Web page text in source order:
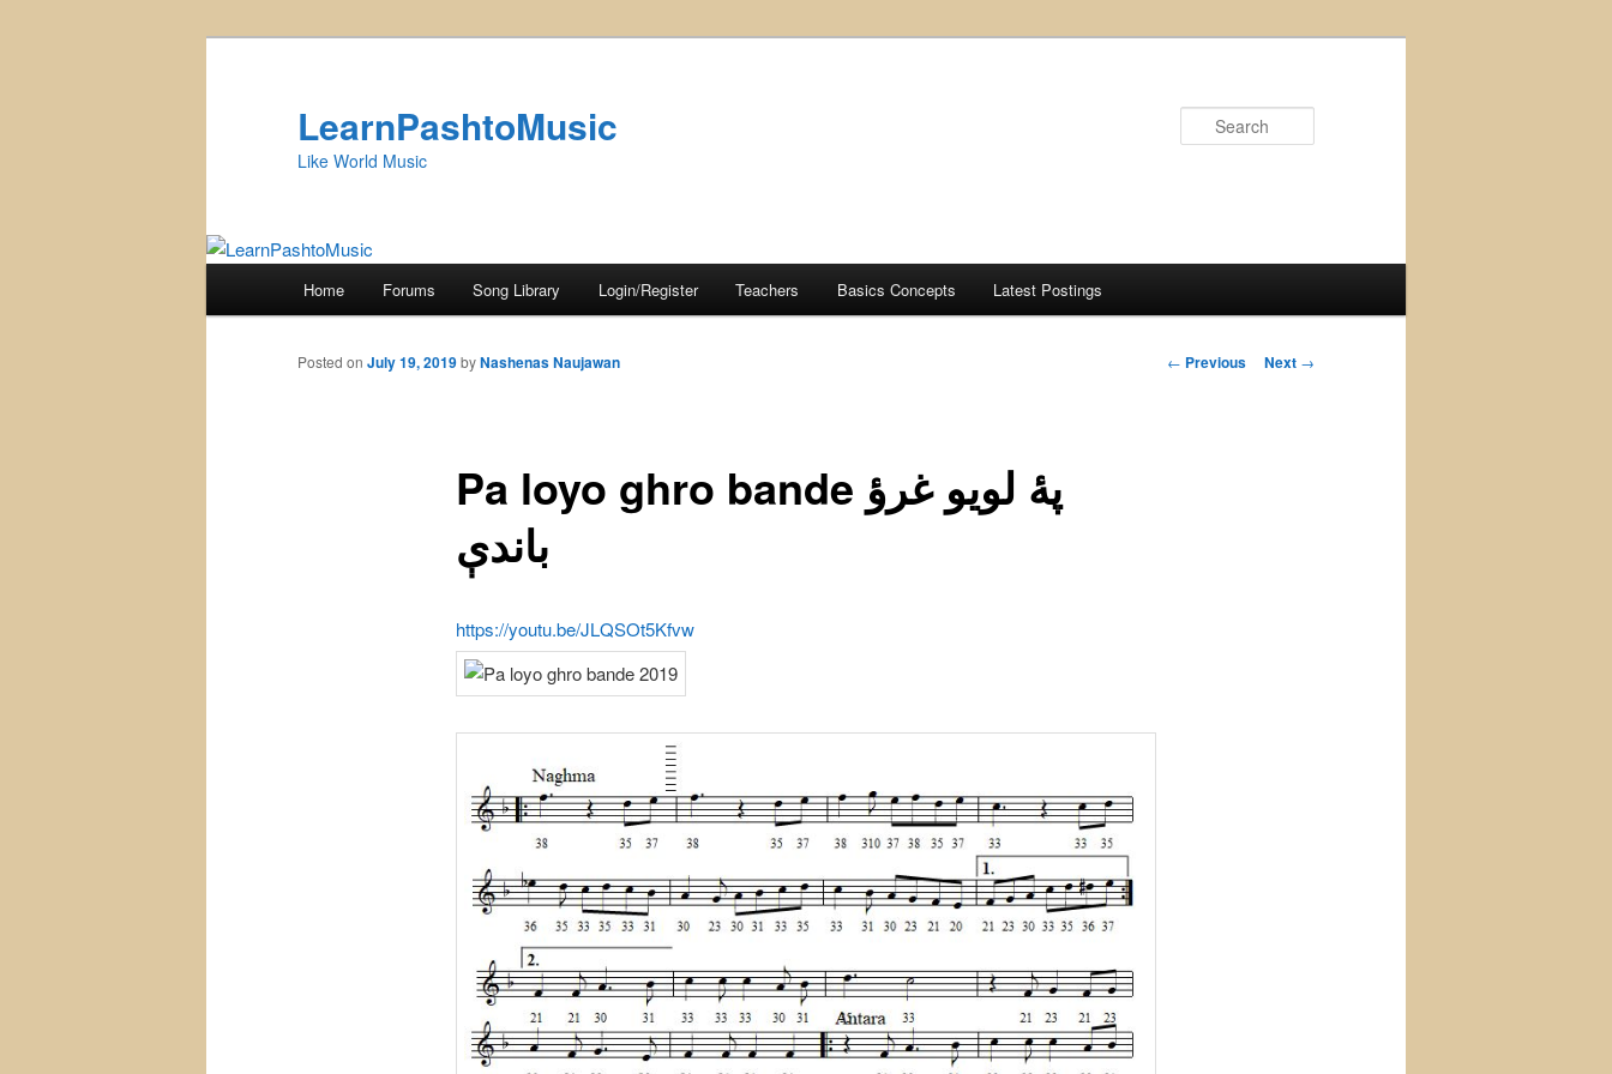
LearnPashtoMusic
Like World Music
Home Forums Song Library Login/Register Teachers Basics Concepts Latest Postings
Post
← Previous Next →
Pa loyo ghro bande پهٔ لويو غرؤ
باندې
Posted on July 19, 2019byNashenas Naujawan
https://youtu.be/JLQSOt5Kfvw